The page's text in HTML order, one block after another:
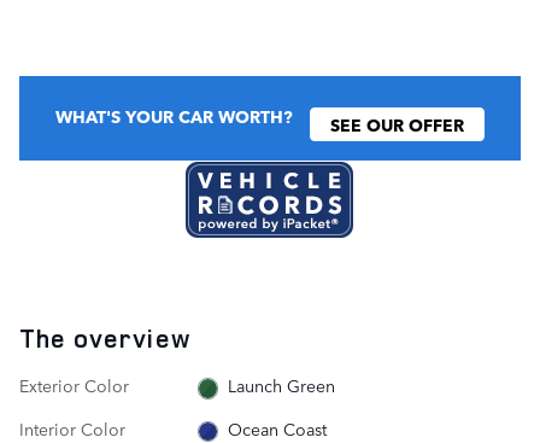
WHAT'S YOUR CAR WORTH? SEE OUR OFFER
The overview
Exterior Color
Launch Green
Interior Color
Ocean Coast